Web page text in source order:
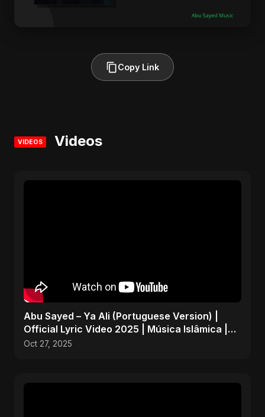
Copy Link
VIDEOS Videos
Abu Sayed – Ya Ali (Portuguese Version) |
Official Lyric Video 2025 | Música Islâmica |
EDM
Oct 27, 2025